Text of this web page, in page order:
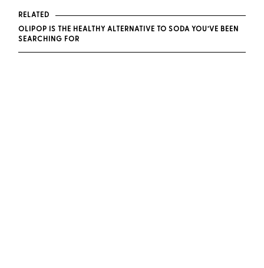
RELATED
OLIPOP IS THE HEALTHY ALTERNATIVE TO SODA YOU’VE BEEN
SEARCHING FOR